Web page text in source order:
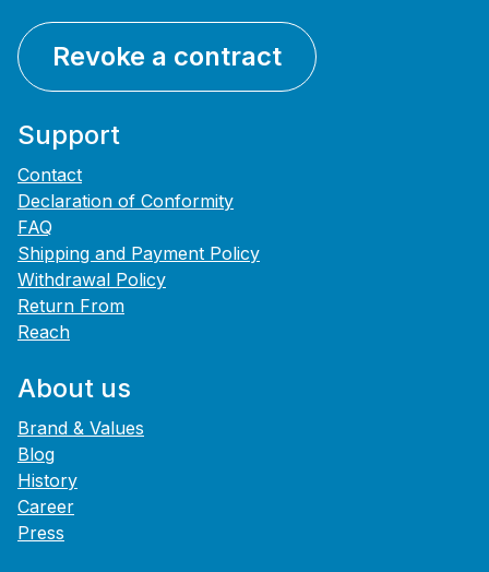
Revoke a contract
Support
Contact
Declaration of Conformity
FAQ
Shipping and Payment Policy
Withdrawal Policy
Return From
Reach
About us
Brand & Values
Blog
History
Career
Press